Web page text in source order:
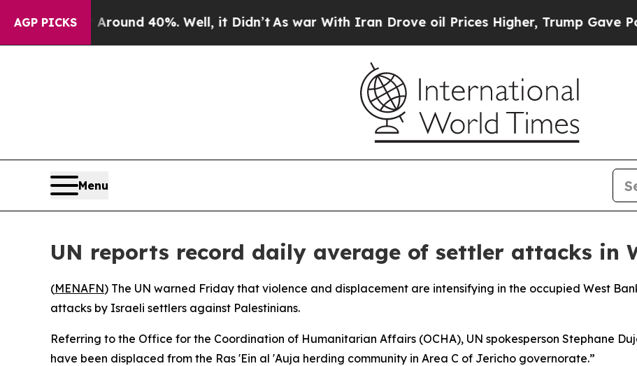
AGP PICKS
a Floor Around 40%. Well, it Didn’tAs war With Iran Drove oil Prices Higher, Trump Gave
Menu
UN reports record daily average of settler attacks in
(MENAFN) The UN warned Friday that violence and displacement are intensifying in the occupied West
attacks by Israeli settlers against Palestinians.
Referring to the Office for the Coordination of Humanitarian Affairs (OCHA), UN spokesperson Stephane
have been displaced from the Ras 'Ein al 'Auja herding community in Area C of Jericho governorate.”